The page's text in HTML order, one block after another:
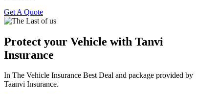
Get A Quote
Protect your Vehicle with Tanvi
Insurance
In The Vehicle Insurance Best Deal and package provided by
Taanvi Insurance.